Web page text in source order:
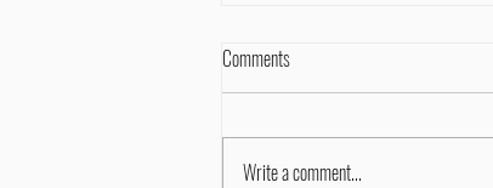
Comments
Write a comment...